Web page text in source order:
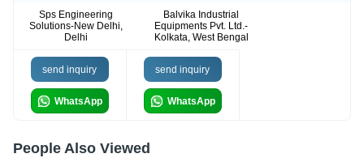
Sps Engineering
Solutions-New Delhi,
Delhi
Balvika Industrial
Equipments Pvt. Ltd.-
Kolkata, West Bengal
send inquiry
WhatsApp
send inquiry
WhatsApp
People Also Viewed